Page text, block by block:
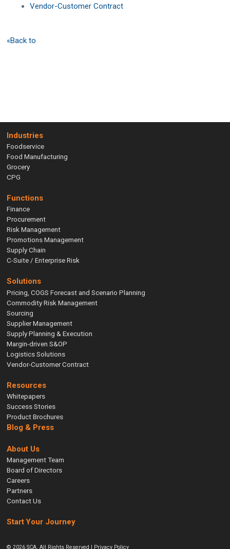
Vendor-Customer Contract
«Back to
Industries
Foodservice
Food Manufacturing
Grocery
CPG
Functions
Finance
Procurement
Risk Management
Promotions Management
Supply Chain
C-Suite / Enterprise Risk
Solutions
Pricing, COGS Forecast and Scenario Planning
Commodity Risk Management
Sourcing
Supplier Management
Supply Planning & Execution
Margin-driven S&OP
Logistics Solutions
Vendor-Customer Contract
Resources
Whitepapers
Success Stories
Product Brochures
Blog & Press
About Us
Management Team
Board of Directors
Careers
Partners
Contact Us
Start Your Journey
© 2026 SCA. All Rights Reserved | Privacy Policy